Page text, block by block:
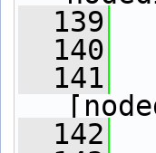
  139
  140
  141
  142